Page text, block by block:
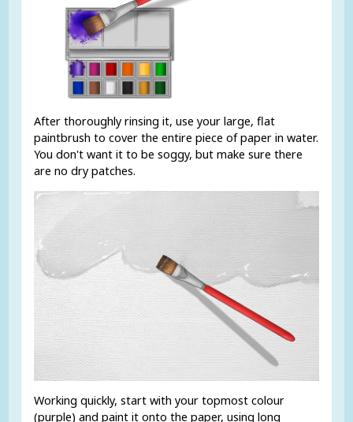
After thoroughly rinsing it, use your large, flat
paintbrush to cover the entire piece of paper in water.
You don't want it to be soggy, but make sure there
are no dry patches.
Working quickly, start with your topmost colour
(purple) and paint it onto the paper, using long